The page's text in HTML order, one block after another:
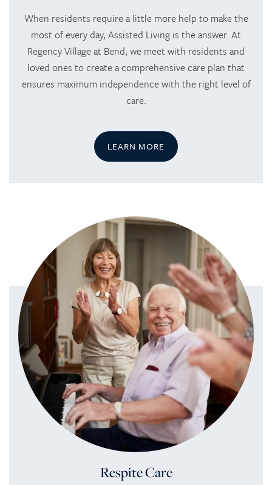
When residents require a little more help to make the
most of every day, Assisted Living is the answer. At
Regency Village at Bend, we meet with residents and
loved ones to create a comprehensive care plan that
ensures maximum independence with the right level of
care.
LEARN MORE
Respite Care